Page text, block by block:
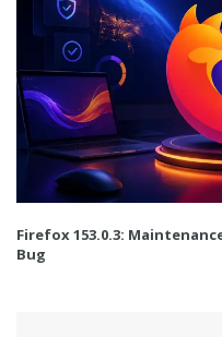
Firefox 153.0.3:
Bug